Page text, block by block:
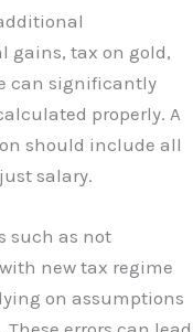
gains, tax on gold,
can significantly
properly. A
should include all
salary.
such as not
new tax regime
on assumptions